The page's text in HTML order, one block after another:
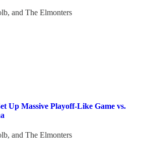
, and The Elmonters
Up Massive Playoff-Like Game vs.
, and The Elmonters